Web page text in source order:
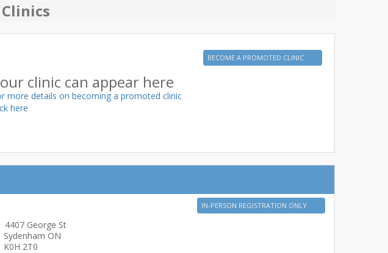
BECOME A PROMOTED CLINIC
clinic can appear here
more details on becoming a promoted clinic
here
IN-PERSON REGISTRATION ONLY
4407 George St
Sydenham ON
K0H 2T0